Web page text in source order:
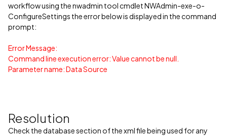
workflow using the nwadmin tool cmdlet NWAdmin-exe-o-
ConfigureSettings the error below is displayed in the command
prompt:
Error Message:
Command line execution error: Value cannot be null.
Parameter name: Data Source
Resolution
Check the database section of the xml file being used for any